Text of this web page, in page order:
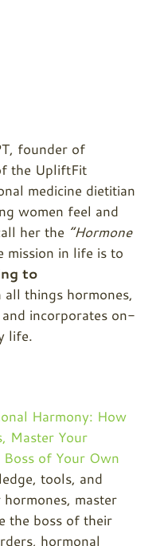
founder of
the UpliftFit
medicine dietitian
women feel and
her the “Hormone
mission in life is to
to
all things hormones,
incorporates on-
life.
Harmony: How
Master Your
Boss of Your Own
tools, and
master
the boss of their
hormonal